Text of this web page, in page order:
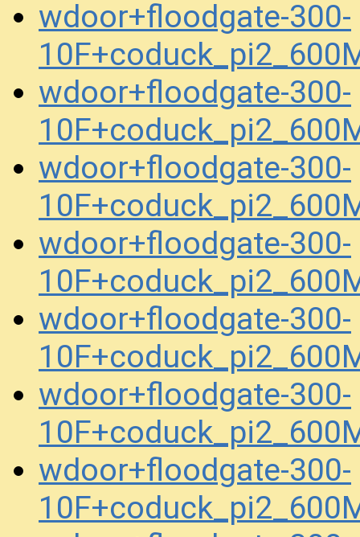
wdoor+floodgate-300-
wdoor+floodgate-300-
wdoor+floodgate-300-
wdoor+floodgate-300-
wdoor+floodgate-300-
wdoor+floodgate-300-
wdoor+floodgate-300-